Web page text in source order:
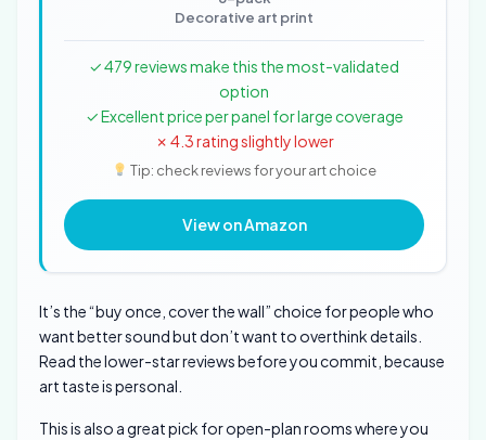
Decorative art print
✓ 479 reviews make this the most-validated
option
✓ Excellent price per panel for large coverage
✗ 4.3 rating slightly lower
Tip: check reviews for your art choice
View on Amazon
It’s the “buy once, cover the wall” choice for people who
want better sound but don’t want to overthink details.
Read the lower-star reviews before you commit, because
art taste is personal.
This is also a great pick for open-plan rooms where you